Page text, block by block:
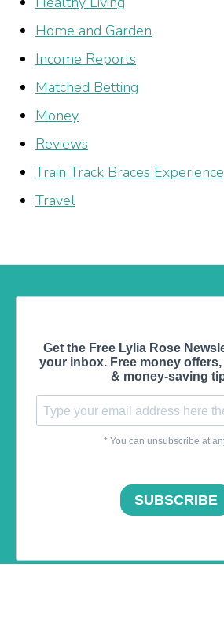
Home and Garden
Income Reports
Matched Betting
Money
Reviews
Train Track Braces Experience
Travel